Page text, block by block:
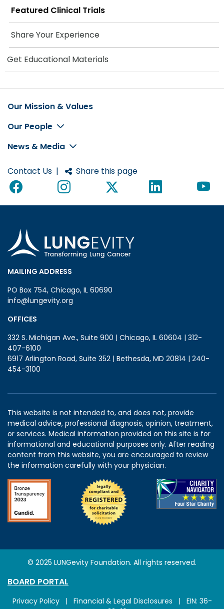
Featured Clinical Trials
Share Your Experience
Get Educational Materials
Footer
Our Mission & Values
Our People
News & Media
Contact Us | Share this page
MAILING ADDRESS
PO Box 754, Chicago, IL 60690
info@lungevity.org
OFFICES
332 S. Michigan Ave., Suite 900 | Chicago, IL 60604 | 312-
407-6100
6917 Arlington Road, Suite 352 | Bethesda, MD 20814 | 240-
454-3100
This website is not intended to, and does not, provide
medical advice, professional diagnosis, opinion, treatment,
or services. Medical information provided on this site is for
informational and educational purposes only. After reading
content from this website, you are encouraged to review
the information carefully with your physician.
© 2025 LUNGevity Foundation. All rights reserved.
BOARD PORTAL
Privacy Policy| Financial & Legal Disclosures | EIN: 36-